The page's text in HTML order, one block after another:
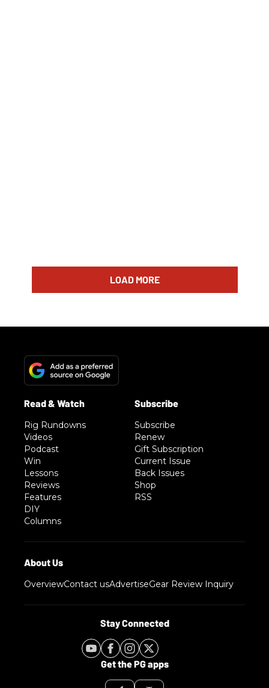
LOAD MORE
Rig Rundowns
Videos
Podcast
Win
Lessons
Reviews
Features
DIY
Columns
Subscribe
Renew
Gift Subscription
Current Issue
Back Issues
Shop
RSS
OverviewContact usAdvertiseGear Review Inquiry